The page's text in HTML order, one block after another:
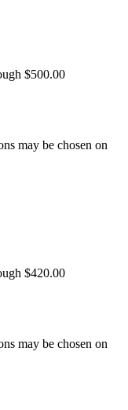
$500.00
may be chosen on
$420.00
may be chosen on